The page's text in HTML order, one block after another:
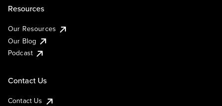
Resources
Our Resources
Our Blog
Podcast
Contact Us
Contact Us